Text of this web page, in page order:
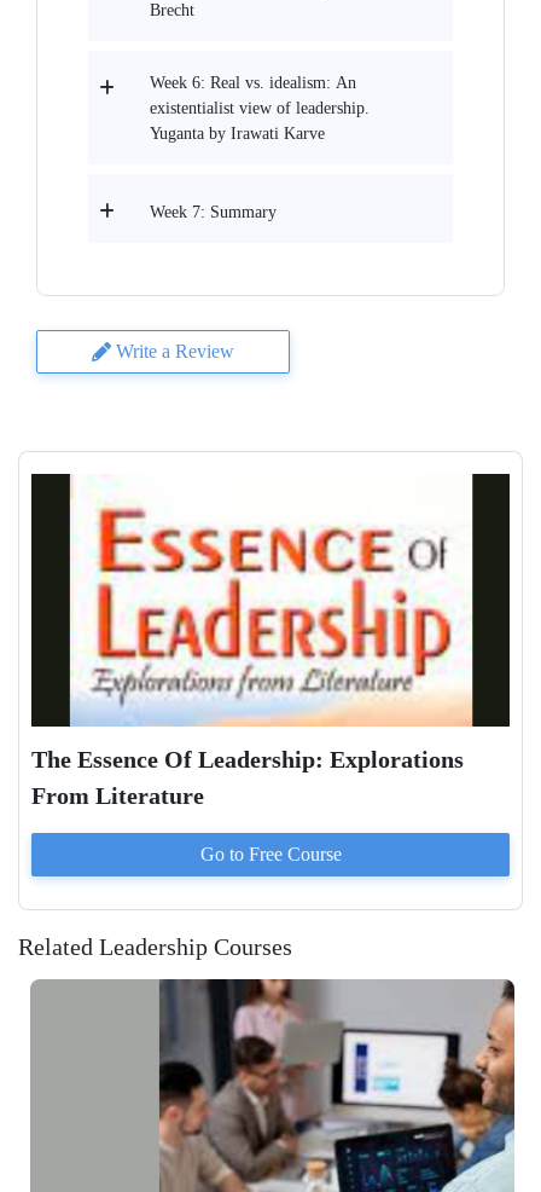
Brecht
Week 6: Real vs. idealism: An
existentialist view of leadership.
Yuganta by Irawati Karve
Week 7: Summary
Write a Review
The Essence Of Leadership: Explorations
From Literature
Go to Free Course
Related Leadership Courses